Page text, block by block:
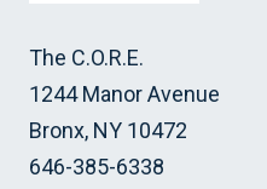
The C.O.R.E.
1244 Manor Avenue
Bronx, NY 10472
646-385-6338